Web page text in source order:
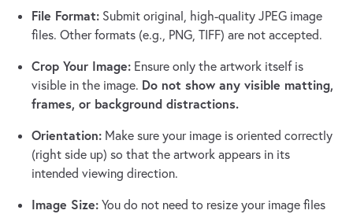
File Format: Submit original, high-quality JPEG image
files. Other formats (e.g., PNG, TIFF) are not accepted.
Crop Your Image: Ensure only the artwork itself is
visible in the image. Do not show any visible matting,
frames, or background distractions.
Orientation: Make sure your image is oriented correctly
(right side up) so that the artwork appears in its
intended viewing direction.
Image Size: You do not need to resize your image files